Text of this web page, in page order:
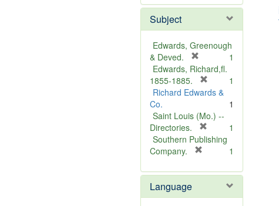
e
o
v
e
Subject
Edwards, Greenough
& Deved.
r
e
m
v
e
]
1
Edwards, Richard,fl.
1855-1885.
r
m
v
1
Richard Edwards &
Co.
1
Saint Louis (Mo.) --
Directories.
r
o
e
1
Southern Publishing
Company.
e
o
1
Language